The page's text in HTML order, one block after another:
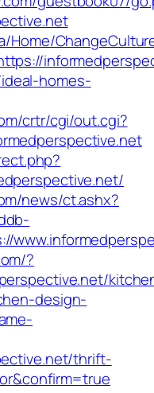
Home/
homes-
crtr/cgi/out.cgi?
news/ct.ashx?
?
design-
thrift-